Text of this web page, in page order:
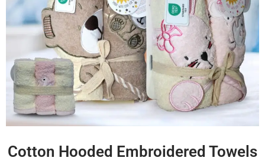
Cotton Hooded Embroidered Towels